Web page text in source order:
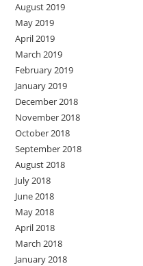
August 2019
May 2019
April 2019
March 2019
February 2019
January 2019
December 2018
November 2018
October 2018
September 2018
August 2018
July 2018
June 2018
May 2018
April 2018
March 2018
January 2018